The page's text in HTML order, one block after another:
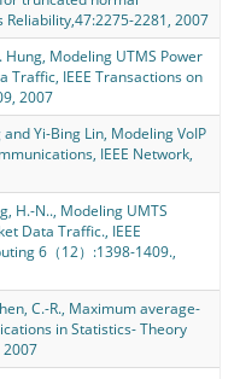
2281, 2007
Hung, Modeling UTMS Power
Traffic, IEEE Transactions on
2007
Yi-Bing Lin, Modeling VoIP
IEEE Network,
H.-N.., Modeling UMTS
Data Traffic., IEEE
6（12）:1398-1409.,
C.-R., Maximum average-
in Statistics- Theory
2007